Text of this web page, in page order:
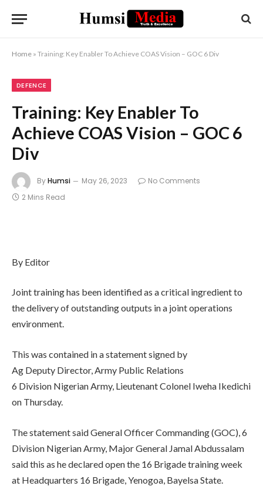
Home » Training: Key Enabler To Achieve COAS Vision – GOC 6 Div
DEFENCE
Training: Key Enabler To
Achieve COAS Vision – GOC 6
Div
ByHumsi May 26, 2023
No Comments
2 Mins Read
By Editor
Joint training has been identified as a critical ingredient to
the delivery of outstanding outputs in a joint operations
environment.
This was contained in a statement signed by
Ag Deputy Director, Army Public Relations
6 Division Nigerian Army, Lieutenant Colonel Iweha Ikedichi
on Thursday.
The statement said General Officer Commanding (GOC), 6
Division Nigerian Army, Major General Jamal Abdussalam
said this as he declared open the 16 Brigade training week
at Headquarters 16 Brigade, Yenogoa, Bayelsa State.